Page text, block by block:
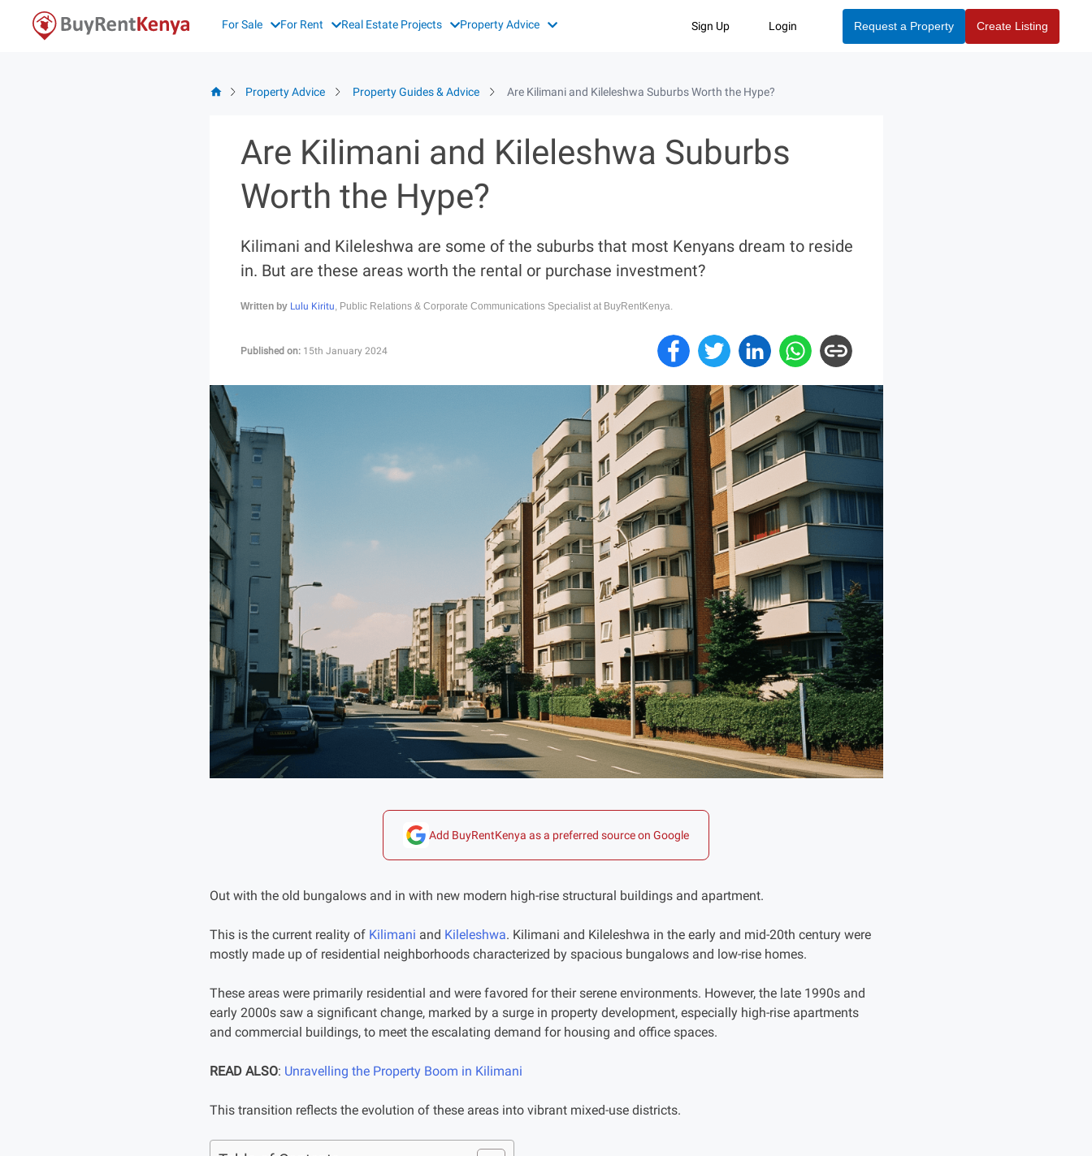
For Sale For Rent Real Estate Projects Property Advice Sign Up Login Request a Property Create Listing
Property Advice Property Guides & Advice Are Kilimani and Kileleshwa Suburbs Worth the Hype?
Are Kilimani and Kileleshwa Suburbs
Worth the Hype?
Kilimani and Kileleshwa are some of the suburbs that most Kenyans dream to reside
in. But are these areas worth the rental or purchase investment?
Written by Lulu Kiritu, Public Relations & Corporate Communications Specialist at BuyRentKenya.
Published on:15th January 2024
Add BuyRentKenya as a preferred source on Google
Out with the old bungalows and in with new modern high-rise structural buildings and apartment.
This is the current reality of Kilimani and Kileleshwa. Kilimani and Kileleshwa in the early and mid-20th century were
mostly made up of residential neighborhoods characterized by spacious bungalows and low-rise homes.
These areas were primarily residential and were favored for their serene environments. However, the late 1990s and
early 2000s saw a significant change, marked by a surge in property development, especially high-rise apartments
and commercial buildings, to meet the escalating demand for housing and office spaces.
READ ALSO: Unravelling the Property Boom in Kilimani
This transition reflects the evolution of these areas into vibrant mixed-use districts.